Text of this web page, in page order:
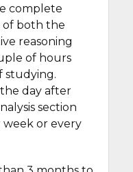
complete
of both the
reasoning
of hours
studying.
day after
section
or every